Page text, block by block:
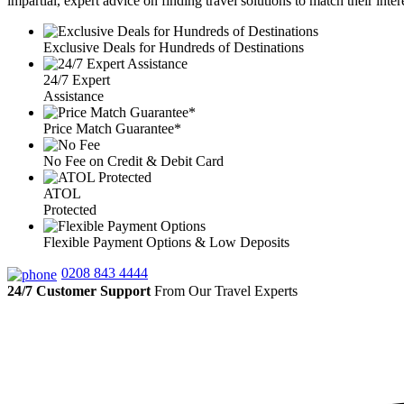
Exclusive Deals for Hundreds of Destinations
24/7 Expert
Assistance
Price Match Guarantee*
No Fee on Credit & Debit Card
ATOL
Protected
Flexible Payment Options & Low Deposits
0208 843 4444
24/7 Customer Support From Our Travel Experts